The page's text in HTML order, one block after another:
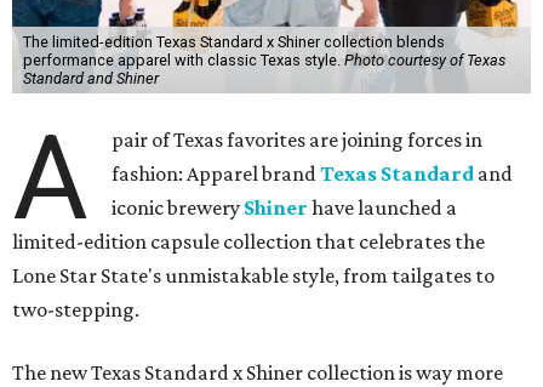
The limited-edition Texas Standard x Shiner collection blends
performance apparel with classic Texas style.Photo courtesy of Texas
Standard and Shiner
A
pair of Texas favorites are joining forces in
fashion: Apparel brandTexas Standard and
iconic brewery Shiner have launched a
limited-edition capsule collection that celebrates the
Lone Star State's unmistakable style, from tailgates to
two-stepping.
The new Texas Standard x Shiner collection is way more